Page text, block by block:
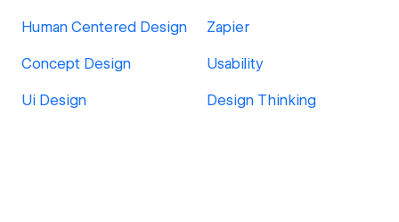
Human Centered Design Zapier
Concept Design Usability
Ui Design Design Thinking